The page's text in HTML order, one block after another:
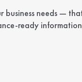
needs —
ready